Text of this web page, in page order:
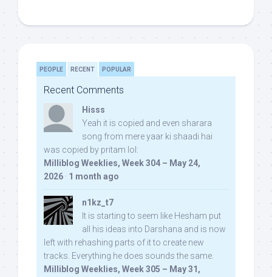
PEOPLE RECENT POPULAR
Recent Comments
Hisss
Yeah it is copied and even sharara
song from mere yaar ki shaadi hai
was copied by pritam lol:
Milliblog Weeklies, Week 304 – May 24,
2026 · 1 month ago
n1kz_t7
It is starting to seem like Hesham put
all his ideas into Darshana and is now
left with rehashing parts of it to create new
tracks. Everything he does sounds the same.
Milliblog Weeklies, Week 305 – May 31,